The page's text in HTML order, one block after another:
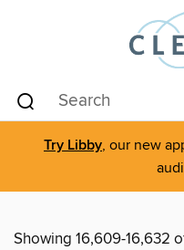
Try Libby, our new
Showing 16,609-16,632